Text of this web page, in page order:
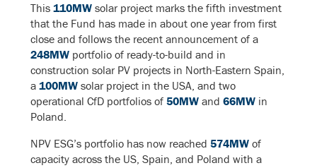
This 110MW solar project marks the fifth investment
that the Fund has made in about one year from first
close and follows the recent announcement of a
248MWportfolio of ready-to-build and in
construction solar PV projects in North-Eastern Spain,
a 100MWsolar project in the USA, and two
operational CfD portfolios of 50MWand 66MWin
Poland.
NPV ESG’s portfolio has now reached 574MW of
capacity across the US, Spain, and Poland with a